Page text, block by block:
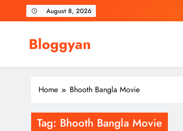
August 8, 2026
Bloggyan
Home Bhooth Bangla Movie
Tag: Bhooth Bangla Movie